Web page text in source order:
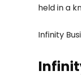
held in a
Infinity